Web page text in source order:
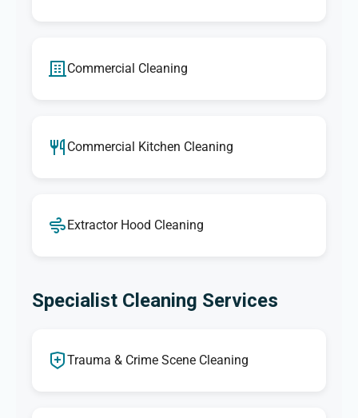
Commercial Cleaning
Commercial Kitchen Cleaning
Extractor Hood Cleaning
Specialist Cleaning Services
Trauma & Crime Scene Cleaning